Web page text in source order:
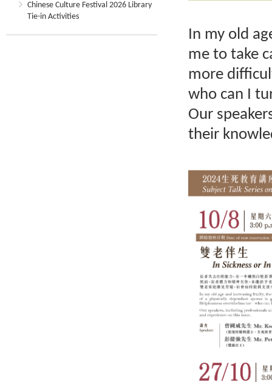
Chinese Culture Festival 2026 Library
Tie-in Activities
In my old
me to take
more
who can I
Our
their